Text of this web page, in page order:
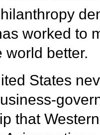
worked to
world better.
States
that